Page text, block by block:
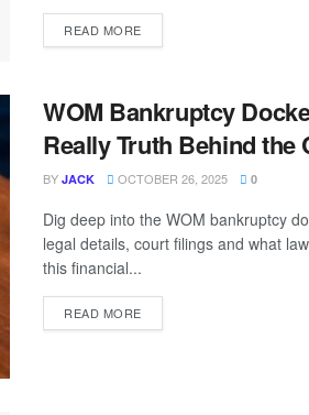
READ MORE
WOM Bankruptcy
Really Truth Behind the
BY JACK OCTOBER 26, 2025 0
Dig deep into the WOM bankruptcy
legal details, court filings and what
this financial...
READ MORE